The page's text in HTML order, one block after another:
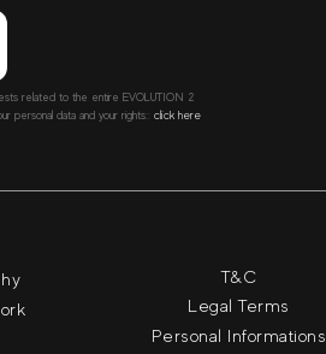
related to the entire EVOLUTION 2
personal data and your rights:: click here
T&C
Legal Terms
Personal Informations